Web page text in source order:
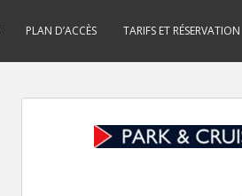
PLAN D’ACCÈS TARIFS ET RÉSERVATION